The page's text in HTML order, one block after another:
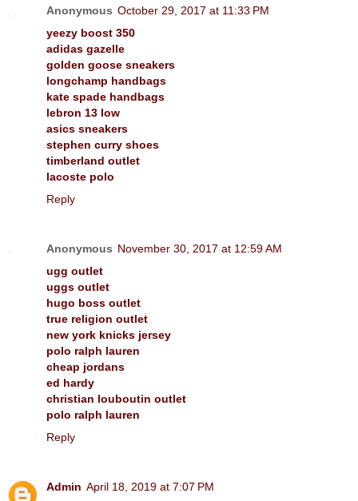
Anonymous October 29, 2017 at 11:33 PM
yeezy boost 350
adidas gazelle
golden goose sneakers
longchamp handbags
kate spade handbags
lebron 13 low
asics sneakers
stephen curry shoes
timberland outlet
lacoste polo
Reply
Anonymous November 30, 2017 at 12:59 AM
ugg outlet
uggs outlet
hugo boss outlet
true religion outlet
new york knicks jersey
polo ralph lauren
cheap jordans
ed hardy
christian louboutin outlet
polo ralph lauren
Reply
Admin April 18, 2019 at 7:07 PM